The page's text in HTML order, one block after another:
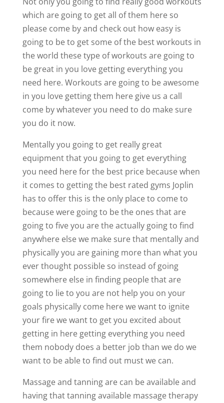
which are going to get all of them here so
please come by and check out how easy is
going to be to get some of the best workouts in
the world these type of workouts are going to
be great in you love getting everything you
need here. Workouts are going to be awesome
in you love getting them here give us a call
come by whatever you need to do make sure
you do it now.
Mentally you going to get really great
equipment that you going to get everything
you need here for the best price because when
it comes to getting the best rated gyms Joplin
has to offer this is the only place to come to
because were going to be the ones that are
going to five you are the actually going to find
anywhere else we make sure that mentally and
physically you are gaining more than what you
ever thought possible so instead of going
somewhere else in finding people that are
going to lie to you are not help you on your
goals physically come here we want to ignite
your fire we want to get you excited about
getting in here getting everything you need
them nobody does a better job than we do we
want to be able to find out must we can.
Massage and tanning are can be available and
having that tanning available massage therapy